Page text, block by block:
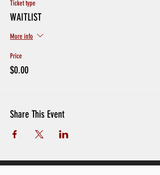
Ticket type
WAITLIST
More info
Price
$0.00
Share This Event